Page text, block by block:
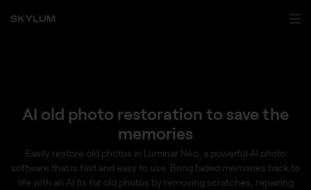
AI old photo restoration to save the
memories
Easily restore old photos in Luminar Neo, a powerful AI photo
software that is fast and easy to use. Bring faded memories back to
life with an AI fix for old photos by removing scratches, repairing